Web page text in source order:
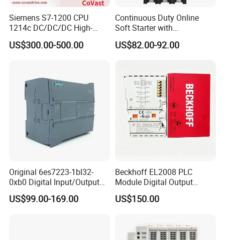
Siemens S7-1200 CPU
1214c DC/DC/DC High-
Performance PLC Controller
US$300.00-500.00
Continuous Duty Online
Soft Starter with
Semiconductor Control for
Smooth Motor Start 15kw
US$82.00-92.00
Original 6es7223-1bl32-
0xb0 Digital Input/Output
Module Simatic PLC S7
1200 Siemens PLC
US$99.00-169.00
Beckhoff EL2008 PLC
Module Digital Output
Ethercat Terminal 8 Channel
24V DC
US$150.00